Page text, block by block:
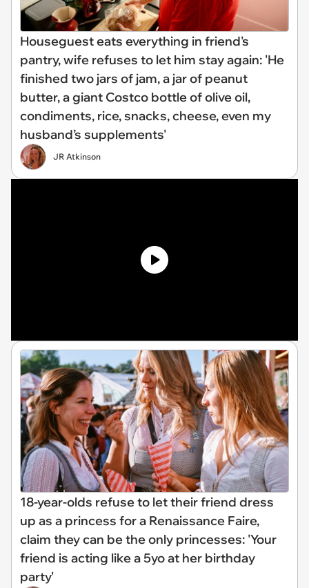
Houseguest eats everything in friend's
pantry, wife refuses to let him stay again: 'He
finished two jars of jam, a jar of peanut
butter, a giant Costco bottle of olive oil,
condiments, rice, snacks, cheese, even my
husband’s supplements'
JR Atkinson
18-year-olds refuse to let their friend dress
up as a princess for a Renaissance Faire,
claim they can be the only princesses: 'Your
friend is acting like a 5yo at her birthday
party'